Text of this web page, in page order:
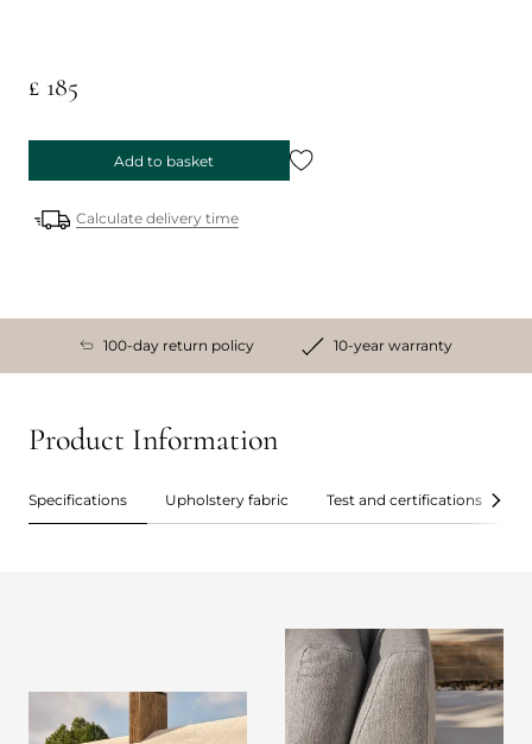
£ 185
Add to basket
Calculate delivery time
100-day return policy 10-year warranty
Product Information
Specifications Upholstery fabric Test and certifications